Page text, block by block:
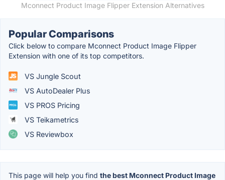
Mconnect Product Image Flipper Extension Alternatives
Popular Comparisons
Click below to compare Mconnect Product Image Flipper
Extension with one of its top competitors.
VS Jungle Scout
VS AutoDealer Plus
VS PROS Pricing
VS Teikametrics
VS Reviewbox
This page will help you find the best Mconnect Product Image